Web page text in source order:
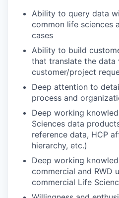
Ability to query data
common life sciences
cases
Ability to build
that translate the data
customer/project
Deep attention to
process and
Deep working
Sciences data
reference data, HCP
hierarchy, etc.)
Deep working
commercial and RWD
commercial Life